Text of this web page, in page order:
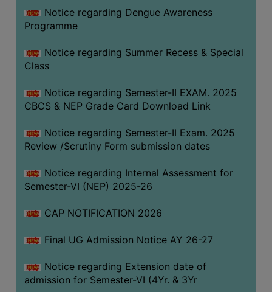
SCHOLARSHIP
LABORATORY
SPORTS
AND
CANTEEN
ACTIVITIES
AND
WORKSHOPS
STUDY
MOU
&
Notice regarding Dengue Awareness
Programme
Notice regarding Summer Recess & Special
Class
Notice regarding Semester-II EXAM. 2025
CBCS & NEP Grade Card Download Link
Notice regarding Semester-II Exam. 2025
Review /Scrutiny Form submission dates
Notice regarding Internal Assessment for
Semester-VI (NEP) 2025-26
CAP NOTIFICATION 2026
Final UG Admission Notice AY 26-27
Notice regarding Extension date of
admission for Semester-VI (4Yr. & 3Yr